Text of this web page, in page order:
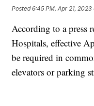
Posted6:45 PM, Apr 21, 2023
According to a press
Hospitals, effective
be required in
elevators or parking